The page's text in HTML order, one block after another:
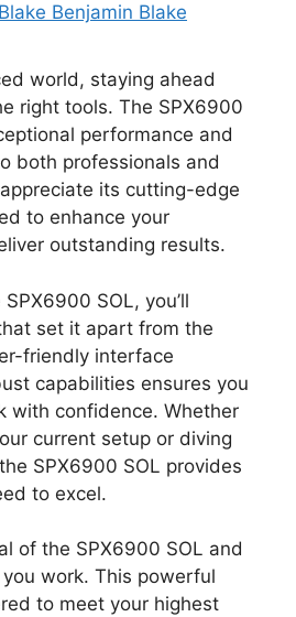
Benjamin Blake
world, staying ahead
right tools. The SPX6900
performance and
both professionals and
appreciate its cutting-edge
to enhance your
outstanding results.
SOL, you’ll
set it apart from the
friendly interface
capabilities ensures you
with confidence. Whether
current setup or diving
SPX6900 SOL provides
to excel.
of the SPX6900 SOL and
work. This powerful
to meet your highest